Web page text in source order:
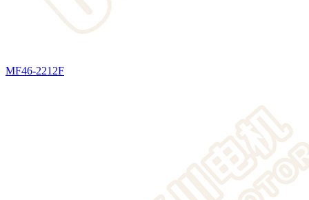
MF46-2212F